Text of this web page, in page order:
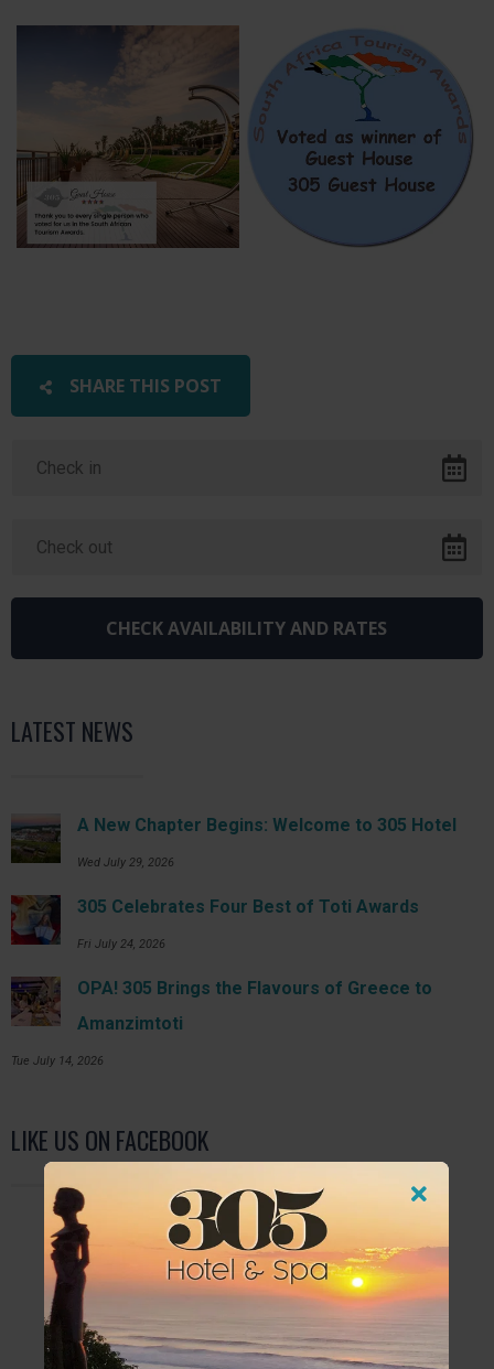
SHARE THIS POST
LATEST NEWS
A New Chapter Begins: Welcome to 305 Hotel
Wed July 29, 2026
305 Celebrates Four Best of Toti Awards
Fri July 24, 2026
OPA! 305 Brings the Flavours of Greece to
Amanzimtoti
Tue July 14, 2026
LIKE US ON FACEBOOK
FURTHER READING